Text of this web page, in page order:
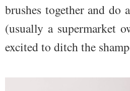
brushes together and do
(usually a supermarket
excited to ditch the